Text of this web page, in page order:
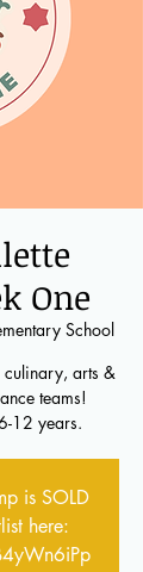
One
School
arts &
teams!
12 years.
is SOLD
here: